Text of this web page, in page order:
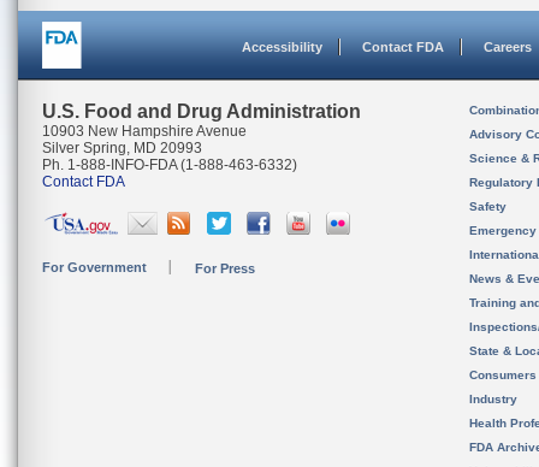
Accessibility Contact FDA Careers
U.S. Food and Drug Administration
10903 New Hampshire Avenue
Silver Spring, MD 20993
Ph. 1-888-INFO-FDA (1-888-463-6332)
Contact FDA
For Government For Press
Advisory
Science &
Regulatory
Safety
News &
Training
State &
Consumers
Industry
Health
FDA